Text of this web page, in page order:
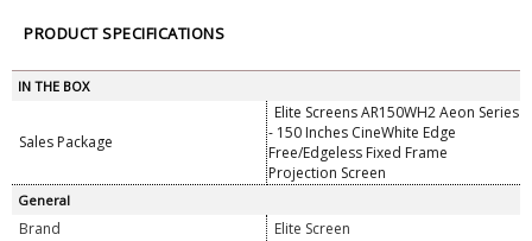
PRODUCT SPECIFICATIONS
IN THE BOX
Sales Package
Elite Screens AR150WH2 Aeon Series
- 150 Inches CineWhite Edge
Free/Edgeless Fixed Frame
Projection Screen
General
Brand
Elite Screen